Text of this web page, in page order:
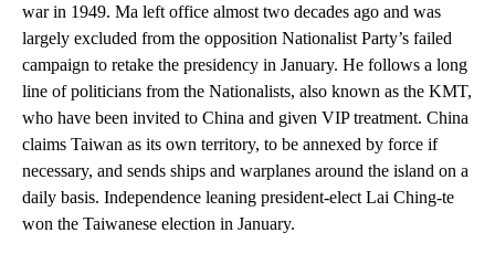
war in 1949. Ma left office almost two decades ago and was
largely excluded from the opposition Nationalist Party’s failed
campaign to retake the presidency in January. He follows a long
line of politicians from the Nationalists, also known as the KMT,
who have been invited to China and given VIP treatment. China
claims Taiwan as its own territory, to be annexed by force if
necessary, and sends ships and warplanes around the island on a
daily basis. Independence leaning president-elect Lai Ching-te
won the Taiwanese election in January.